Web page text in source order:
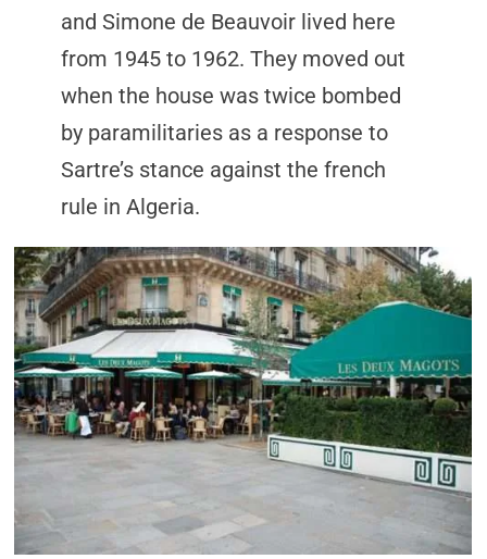
and Simone de Beauvoir lived here
from 1945 to 1962. They moved out
when the house was twice bombed
by paramilitaries as a response to
Sartre’s stance against the french
rule in Algeria.